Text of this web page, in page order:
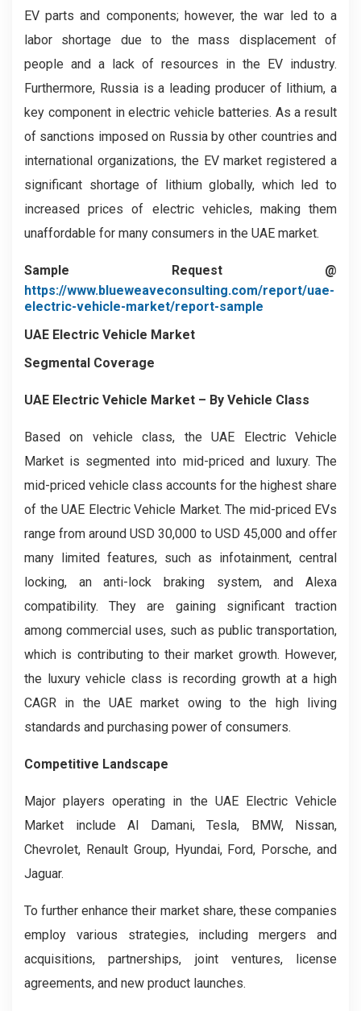
EV parts and components; however, the war led to a
labor shortage due to the mass displacement of
people and a lack of resources in the EV industry.
Furthermore, Russia is a leading producer of lithium, a
key component in electric vehicle batteries. As a result
of sanctions imposed on Russia by other countries and
international organizations, the EV market registered a
significant shortage of lithium globally, which led to
increased prices of electric vehicles, making them
unaffordable for many consumers in the UAE market.
Sample Request @
https://www.blueweaveconsulting.com/report/uae-
electric-vehicle-market/report-sample
UAE Electric Vehicle Market
Segmental Coverage
UAE Electric Vehicle Market – By Vehicle Class
Based on vehicle class, the UAE Electric Vehicle
Market is segmented into mid-priced and luxury. The
mid-priced vehicle class accounts for the highest share
of the UAE Electric Vehicle Market. The mid-priced EVs
range from around USD 30,000 to USD 45,000 and offer
many limited features, such as infotainment, central
locking, an anti-lock braking system, and Alexa
compatibility. They are gaining significant traction
among commercial uses, such as public transportation,
which is contributing to their market growth. However,
the luxury vehicle class is recording growth at a high
CAGR in the UAE market owing to the high living
standards and purchasing power of consumers.
Competitive Landscape
Major players operating in the UAE Electric Vehicle
Market include Al Damani, Tesla, BMW, Nissan,
Chevrolet, Renault Group, Hyundai, Ford, Porsche, and
Jaguar.
To further enhance their market share, these companies
employ various strategies, including mergers and
acquisitions, partnerships, joint ventures, license
agreements, and new product launches.